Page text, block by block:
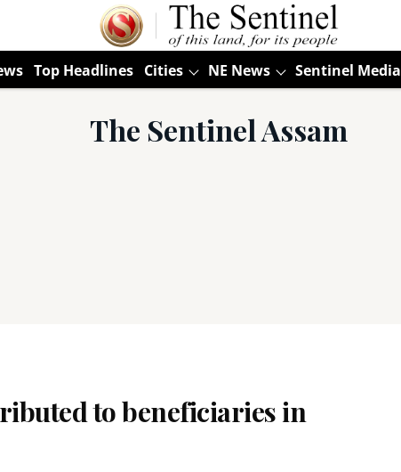
Top Headlines Cities NE News Sentinel Media
The Sentinel Assam
to beneficiaries in